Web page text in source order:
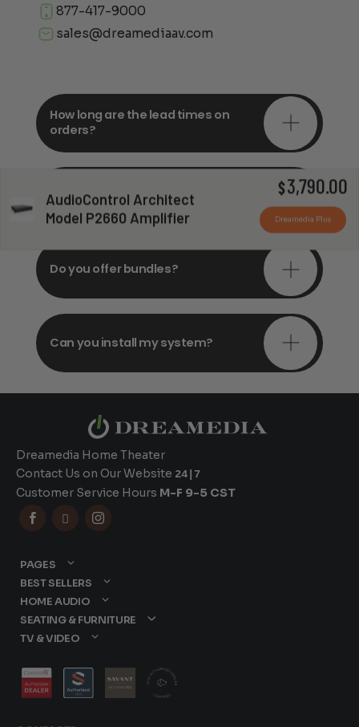
AudioControl Architect
Model P2660 Amplifier
$3,790.00
Dreamedia Plus
877-417-9000
sales@dreamediaav.com
How long are the lead times on
orders?
consultations?
Do you offer bundles?
Can you install my system?
Dreamedia Home Theater
Contact Us on Our Website 24|7
Customer Service Hours M-F 9-5 CST
  
PAGES
BEST SELLERS
HOME AUDIO
SEATING & FURNITURE
TV & VIDEO